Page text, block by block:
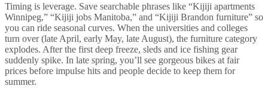
Timing is leverage. Save searchable phrases like “Kijiji apartments
Winnipeg,” “Kijiji jobs Manitoba,” and “Kijiji Brandon furniture” so
you can ride seasonal curves. When the universities and colleges
turn over (late April, early May, late August), the furniture category
explodes. After the first deep freeze, sleds and ice fishing gear
suddenly spike. In late spring, you’ll see gorgeous bikes at fair
prices before impulse hits and people decide to keep them for
summer.